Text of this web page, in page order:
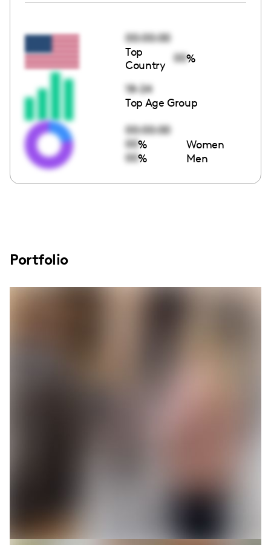
00:00:00
Top
Country
00%
18-24
Top Age Group
00:00:00
00% Women
00% Men
Portfolio